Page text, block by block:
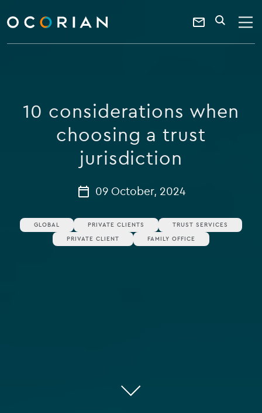
ocorian
home
Contact
a
keyword
SEARCH
10 considerations when
choosing a trust
jurisdiction
09 October, 2024
GLOBAL PRIVATE CLIENTS
TRUST SERVICES
PRIVATE CLIENT
FAMILY OFFICE